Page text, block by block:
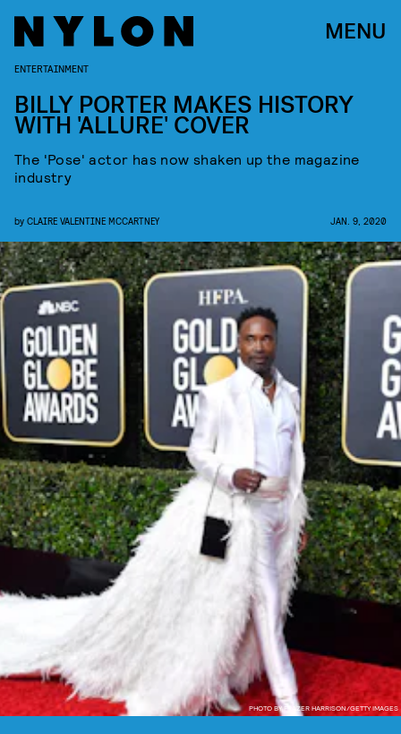
MENU
PHOTO BY FRAZER HARRISON/GETTY IMAGES
ENTERTAINMENT
BILLY PORTER MAKES HISTORY
WITH 'ALLURE' COVER
The 'Pose' actor has now shaken up the magazine
industry
by CLAIRE VALENTINE MCCARTNEY JAN. 9, 2020